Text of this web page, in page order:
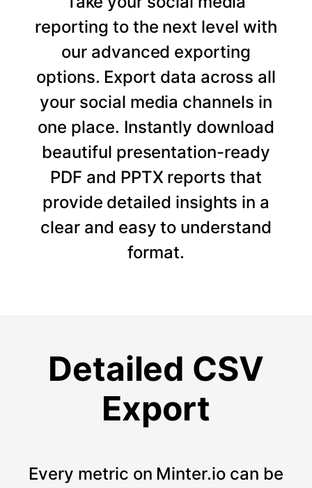
reporting to the next level with
our advanced exporting
options. Export data across all
your social media channels in
one place. Instantly download
beautiful presentation-ready
PDF and PPTX reports that
provide detailed insights in a
clear and easy to understand
format.
Detailed CSV
Export
Every metric on Minter.io can be